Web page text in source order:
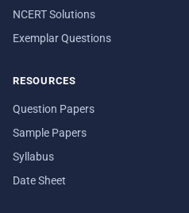
NCERT Solutions
Exemplar Questions
RESOURCES
Question Papers
Sample Papers
Syllabus
Date Sheet